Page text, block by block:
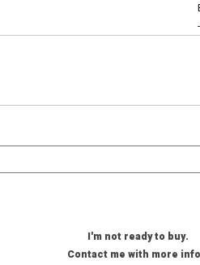
-
I'm not ready to buy.
Contact me with more